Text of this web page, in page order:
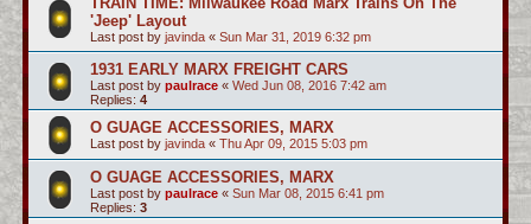
'Jeep' Layout
Last post by javinda « Sun Mar 31, 2019 6:32 pm
1931 EARLY MARX FREIGHT CARS
Last post by paulrace « Wed Jun 08, 2016 7:42 am
Replies: 4
O GUAGE ACCESSORIES, MARX
Last post by javinda « Thu Apr 09, 2015 5:03 pm
O GUAGE ACCESSORIES, MARX
Last post by paulrace « Sun Mar 08, 2015 6:41 pm
Replies: 3